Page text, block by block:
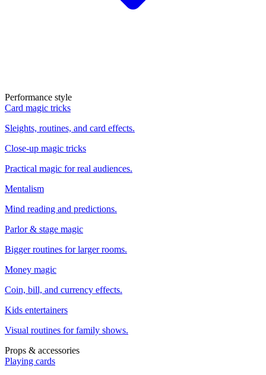
Performance style
Card magic tricks
Sleights, routines, and card effects.
Close-up magic tricks
Practical magic for real audiences.
Mentalism
Mind reading and predictions.
Parlor & stage magic
Bigger routines for larger rooms.
Money magic
Coin, bill, and currency effects.
Kids entertainers
Visual routines for family shows.
Props & accessories
Playing cards